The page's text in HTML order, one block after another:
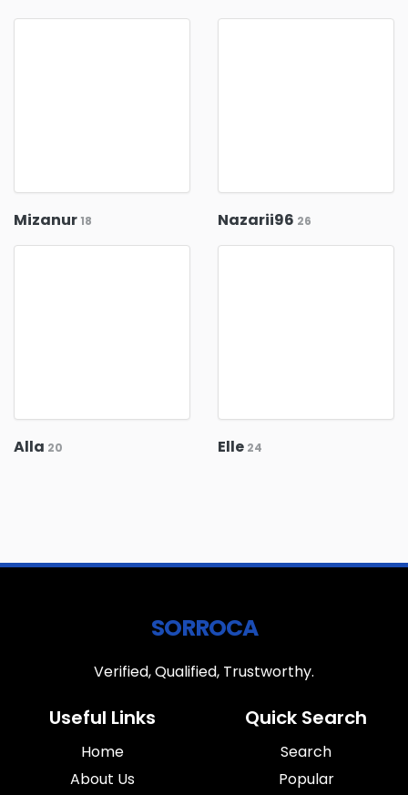
Mizanur 18 Nazarii96 26
Alla 20 Elle 24
SORROCA
Verified, Qualified, Trustworthy.
Useful Links
Home
About Us
Quick Search
Search
Popular